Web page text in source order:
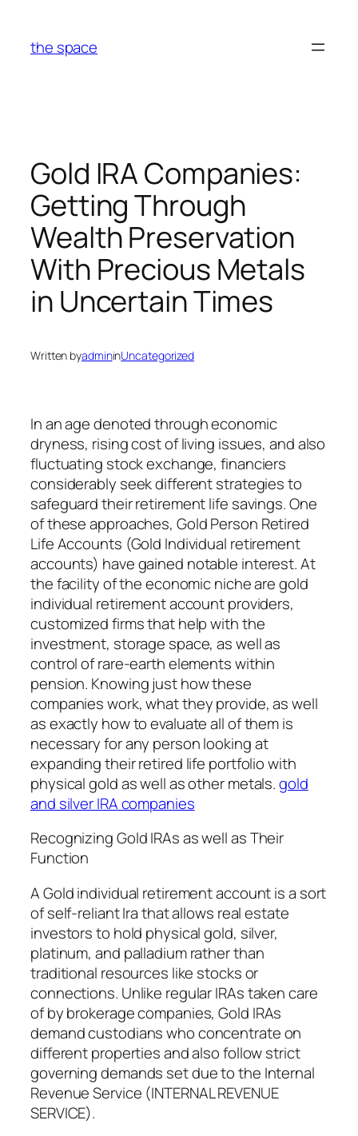
content
the space
Gold IRA Companies:
Getting Through
Wealth Preservation
With Precious Metals
in Uncertain Times
Written byadmininUncategorized
In an age denoted through economic
dryness, rising cost of living issues, and also
fluctuating stock exchange, financiers
considerably seek different strategies to
safeguard their retirement life savings. One
of these approaches, Gold Person Retired
Life Accounts (Gold Individual retirement
accounts) have gained notable interest. At
the facility of the economic niche are gold
individual retirement account providers,
customized firms that help with the
investment, storage space, as well as
control of rare-earth elements within
pension. Knowing just how these
companies work, what they provide, as well
as exactly how to evaluate all of them is
necessary for any person looking at
expanding their retired life portfolio with
physical gold as well as other metals.gold
and silver IRA companies
Recognizing Gold IRAs as well as Their
Function
A Gold individual retirement account is a sort
of self-reliant Ira that allows real estate
investors to hold physical gold, silver,
platinum, and palladium rather than
traditional resources like stocks or
connections. Unlike regular IRAs taken care
of by brokerage companies, Gold IRAs
demand custodians who concentrate on
different properties and also follow strict
governing demands set due to the Internal
Revenue Service (INTERNAL REVENUE
SERVICE).